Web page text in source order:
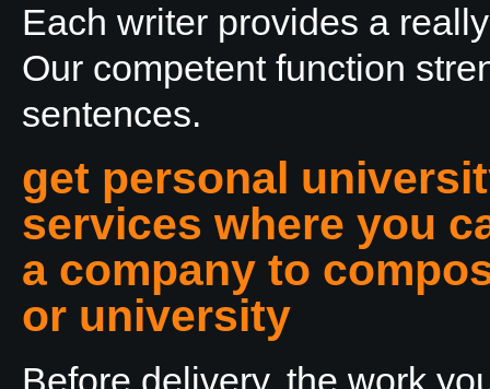
Each writer provides a
Our competent function
sentences.
get personal
services where you
a company to
or university
Before delivery, the work